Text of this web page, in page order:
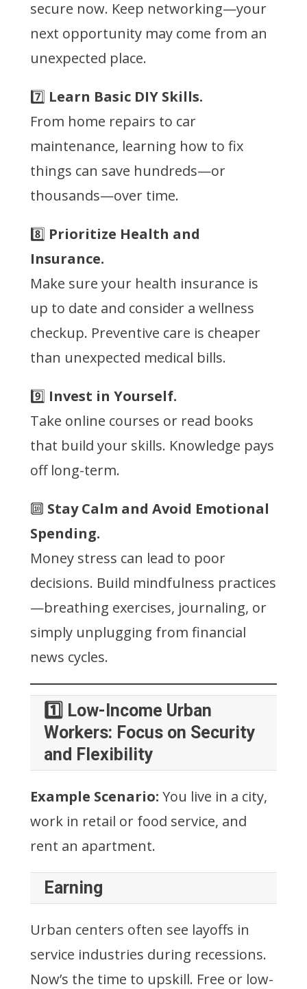
secure now. Keep networking—your
next opportunity may come from an
unexpected place.
7️⃣ Learn Basic DIY Skills.
From home repairs to car
maintenance, learning how to fix
things can save hundreds—or
thousands—over time.
8️⃣ Prioritize Health and
Insurance.
Make sure your health insurance is
up to date and consider a wellness
checkup. Preventive care is cheaper
than unexpected medical bills.
9️⃣ Invest in Yourself.
Take online courses or read books
that build your skills. Knowledge pays
off long-term.
🔟 Stay Calm and Avoid Emotional
Spending.
Money stress can lead to poor
decisions. Build mindfulness practices
—breathing exercises, journaling, or
simply unplugging from financial
news cycles.
1️⃣ Low-Income Urban
Workers: Focus on Security
and Flexibility
Example Scenario: You live in a city,
work in retail or food service, and
rent an apartment.
Earning
Urban centers often see layoffs in
service industries during recessions.
Now’s the time to upskill. Free or low-